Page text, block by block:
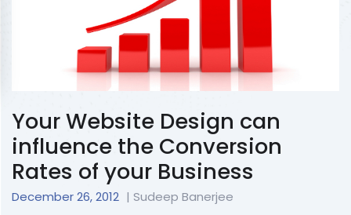
Your Website Design can
influence the Conversion
Rates of your Business
December 26, 2012 | Sudeep Banerjee